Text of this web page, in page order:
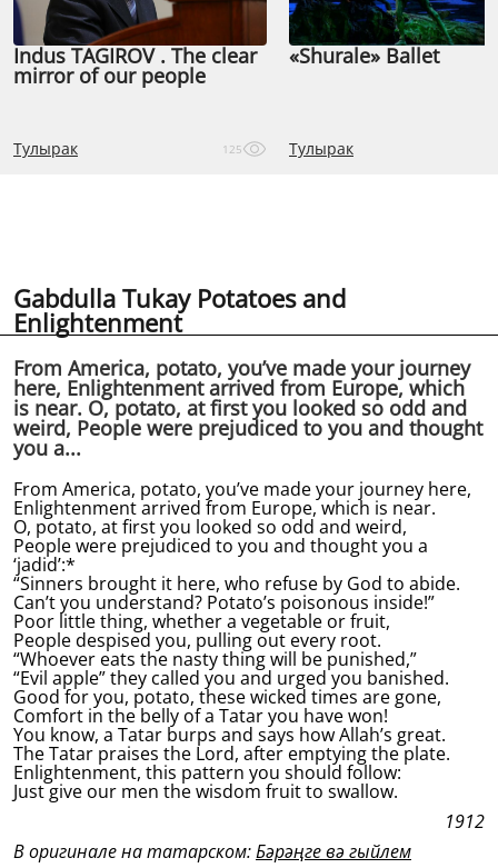
Indus TAGIROV . The clear
mirror of our people
Тулырак 125
«Shurale» Ballet
Тулырак
Gabdulla Tukay Potatoes and
Enlightenment
From America, potato, you’ve made your journey
here, Enlightenment arrived from Europe, which
is near. O, potato, at first you looked so odd and
weird, People were prejudiced to you and thought
you a...
From America, potato, you’ve made your journey here,
Enlightenment arrived from Europe, which is near.
O, potato, at first you looked so odd and weird,
People were prejudiced to you and thought you a
‘jadid’:*
“Sinners brought it here, who refuse by God to abide.
Can’t you understand? Potato’s poisonous inside!”
Poor little thing, whether a vegetable or fruit,
People despised you, pulling out every root.
“Whoever eats the nasty thing will be punished,”
“Evil apple” they called you and urged you banished.
Good for you, potato, these wicked times are gone,
Comfort in the belly of a Tatar you have won!
You know, a Tatar burps and says how Allah’s great.
The Tatar praises the Lord, after emptying the plate.
Enlightenment, this pattern you should follow:
Just give our men the wisdom fruit to swallow.
1912
В оригинале на татарском:Бәрәңге вә гыйлем